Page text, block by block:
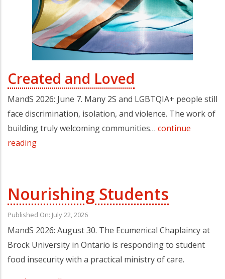
Created and Loved
MandS 2026: June 7. Many 2S and LGBTQIA+ people still
face discrimination, isolation, and violence. The work of
building truly welcoming communities… continue
reading
Nourishing Students
Published On: July 22, 2026
MandS 2026: August 30. The Ecumenical Chaplaincy at
Brock University in Ontario is responding to student
food insecurity with a practical ministry of care.